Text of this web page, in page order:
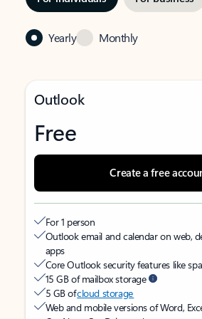
Yearly Monthly
Outlook
Free
Create a free
For 1 person
Outlook email and calendar on web,
apps
Core Outlook security features like
15 GB of mailbox storage
5 GB ofcloud storage
Web and mobile versions of Word,